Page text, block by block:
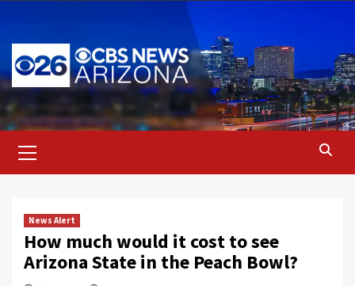
content
Menu
News Alert
How much would it cost to see
Arizona State in the Peach Bowl?